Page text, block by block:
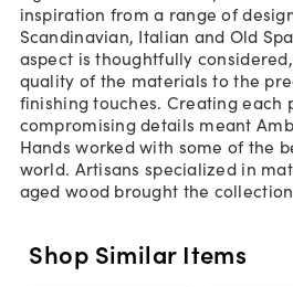
inspiration from a range of
Scandinavian, Italian and Old
aspect is thoughtfully
quality of the materials to the
finishing touches. Creating each
compromising details meant
Hands worked with some of the
world. Artisans specialized in
aged wood brought the
Shop Similar Items